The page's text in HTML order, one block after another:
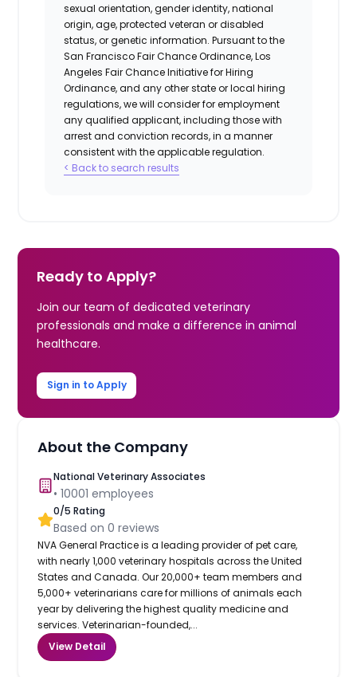
sexual orientation, gender identity, national
origin, age, protected veteran or disabled
status, or genetic information. Pursuant to the
San Francisco Fair Chance Ordinance, Los
Angeles Fair Chance Initiative for Hiring
Ordinance, and any other state or local hiring
regulations, we will consider for employment
any qualified applicant, including those with
arrest and conviction records, in a manner
consistent with the applicable regulation.
< Back to search results
Ready to Apply?
Join our team of dedicated veterinary
professionals and make a difference in animal
healthcare.
Sign in to Apply
About the Company
National Veterinary Associates
•10001 employees
0/5 Rating
Based on0 reviews
NVA General Practice is a leading provider of pet care,
with nearly 1,000 veterinary hospitals across the United
States and Canada. Our 20,000+ team members and
5,000+ veterinarians care for millions of animals each
year by delivering the highest quality medicine and
services. Veterinarian-founded,...
View Detail